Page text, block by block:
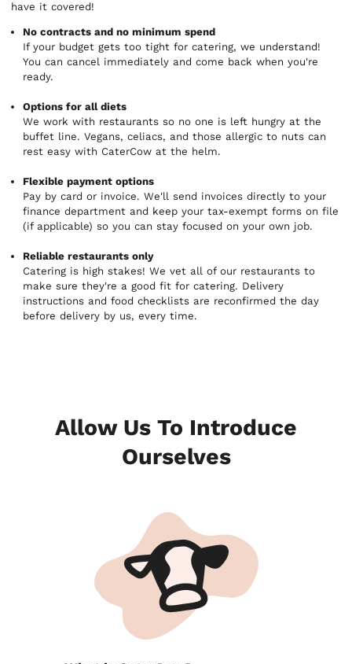
have it covered!
No contracts and no minimum spend
If your budget gets too tight for catering, we understand!
You can cancel immediately and come back when you're
ready.
Options for all diets
We work with restaurants so no one is left hungry at the
buffet line. Vegans, celiacs, and those allergic to nuts can
rest easy with CaterCow at the helm.
Flexible payment options
Pay by card or invoice. We'll send invoices directly to your
finance department and keep your tax-exempt forms on file
(if applicable) so you can stay focused on your own job.
Reliable restaurants only
Catering is high stakes! We vet all of our restaurants to
make sure they're a good fit for catering. Delivery
instructions and food checklists are reconfirmed the day
before delivery by us, every time.
Allow Us To Introduce
Ourselves